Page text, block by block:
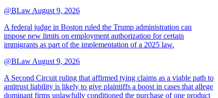
@BLaw August 9, 2026
A federal judge in Boston ruled the Trump administration can
impose new limits on employment authorization for certain
immigrants as part of the implementation of a 2025 law.
@BLaw August 9, 2026
A Second Circuit ruling that affirmed tying claims as a viable path to
antitrust liability is likely to give plaintiffs a boost in cases that allege
dominant firms unlawfully conditioned the purchase of one product